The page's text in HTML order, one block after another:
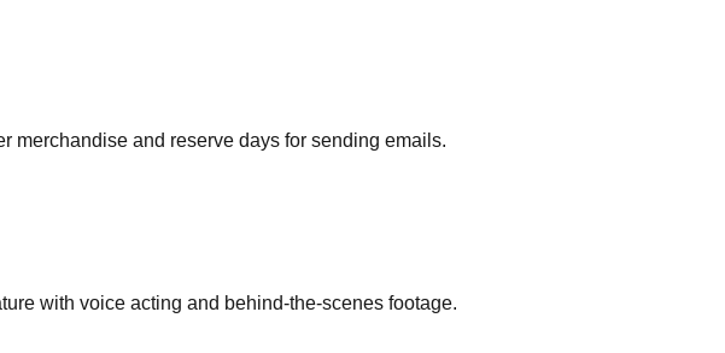
merchandise and reserve days for sending emails.
with voice acting and behind-the-scenes footage.